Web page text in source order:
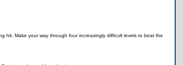
hit. Make your way through four increasingly difficult levels to beat the